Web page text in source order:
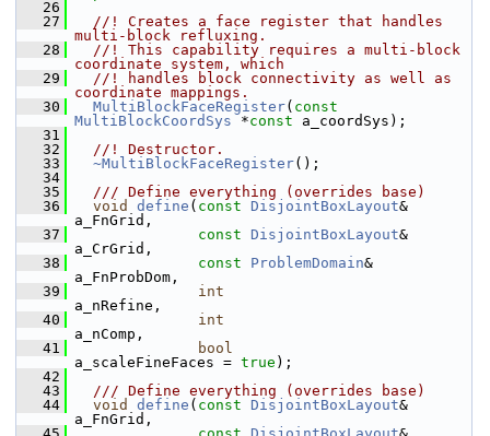
   26
   27
  //! Creates a face register that handles
multi-block refluxing.
   28
  //! This capability requires a multi-block
coordinate system, which
   29
  //! handles block connectivity as well as
coordinate mappings.
   30
MultiBlockFaceRegister( const
MultiBlockCoordSys *const a_coordSys);
   31
   32
  //! Destructor.
   33
~MultiBlockFaceRegister();
   34
   35
  /// Define everything (overrides base)
   36
void define ( const DisjointBoxLayout&
a_FnGrid,
   37
const DisjointBoxLayout&
a_CrGrid,
   38
const ProblemDomain&
a_FnProbDom,
   39
int
a_nRefine,
   40
int
a_nComp,
   41
bool
a_scaleFineFaces = true );
   42
   43
  /// Define everything (overrides base)
   44
void define ( const DisjointBoxLayout&
a_FnGrid,